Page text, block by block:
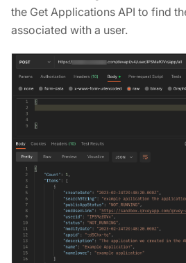
the Get Applications API to find
associated with a user.